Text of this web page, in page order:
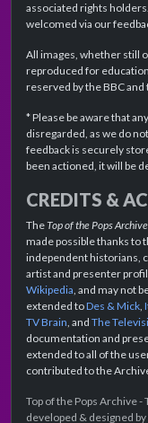
associated rights
welcomed via our
All images, whether still
reproduced for
reserved by the BBC and
* Please be aware that
disregarded, as we do
feedback is securely
been actioned, it will be
CREDITS &
TheTop of the Pops Archive
made possible thanks to
independent historians,
artist and presenter
Wikipedia, and may not
extended toDes & Mick,
TV Brain, and The
documentation and
extended to all of the
contributed to the
Top of the Pops Archive
developed & designed by